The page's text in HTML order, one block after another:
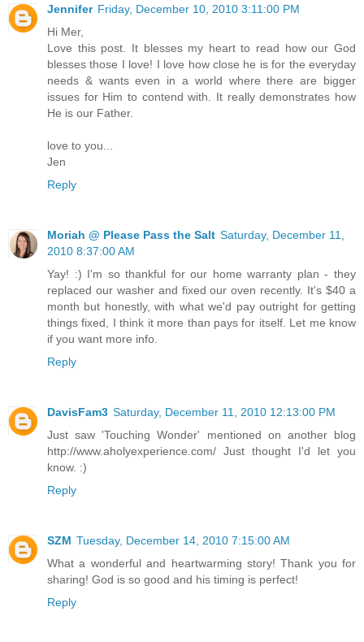
Jennifer Friday, December 10, 2010 3:11:00 PM
Hi Mer,
Love this post. It blesses my heart to read how our God
blesses those I love! I love how close he is for the everyday
needs & wants even in a world where there are bigger
issues for Him to contend with. It really demonstrates how
He is our Father.
love to you...
Jen
Reply
Moriah @ Please Pass the Salt Saturday, December 11,
2010 8:37:00 AM
Yay! :) I'm so thankful for our home warranty plan - they
replaced our washer and fixed our oven recently. It's $40 a
month but honestly, with what we'd pay outright for getting
things fixed, I think it more than pays for itself. Let me know
if you want more info.
Reply
DavisFam3 Saturday, December 11, 2010 12:13:00 PM
Just saw 'Touching Wonder' mentioned on another blog
http://www.aholyexperience.com/ Just thought I'd let you
know. :)
Reply
SZM Tuesday, December 14, 2010 7:15:00 AM
What a wonderful and heartwarming story! Thank you for
sharing! God is so good and his timing is perfect!
Reply